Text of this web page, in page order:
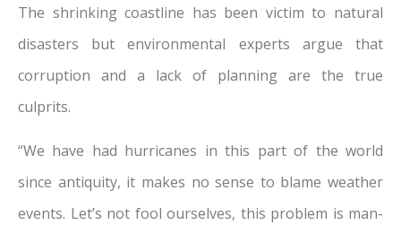
The shrinking coastline has been victim to natural
disasters but environmental experts argue that
corruption and a lack of planning are the true
culprits.
“We have had hurricanes in this part of the world
since antiquity, it makes no sense to blame weather
events. Let’s not fool ourselves, this problem is man-